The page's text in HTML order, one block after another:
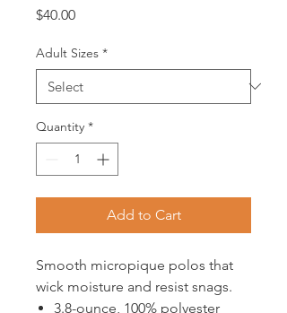
$40.00Price
Adult Sizes *
Quantity *
Add to Cart
Smooth micropique polos that
wick moisture and resist snags.
3.8-ounce, 100% polyester